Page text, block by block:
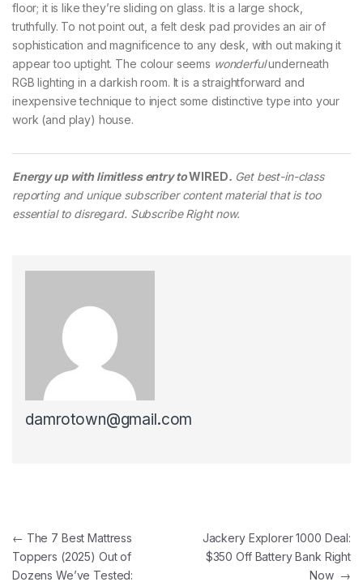
floor; it is like they’re sliding on glass. It is a large shock,
truthfully. To not point out, a felt desk pad provides an air of
sophistication and magnificence to any desk, with out making it
appear too uptight. The colour seems wonderfulunderneath
RGB lighting in a darkish room. It is a straightforward and
inexpensive technique to inject some distinctive type into your
work (and play) house.
Energy up with limitless entry toWIRED. Get best-in-class
reporting and unique subscriber content material that is too
essential to disregard. Subscribe Right now.
damrotown@gmail.com
Post navigation
← The 7 Best Mattress
Toppers (2025) Out of
Dozens We’ve Tested:
Jackery Explorer 1000 Deal:
$350 Off Battery Bank Right
Now →